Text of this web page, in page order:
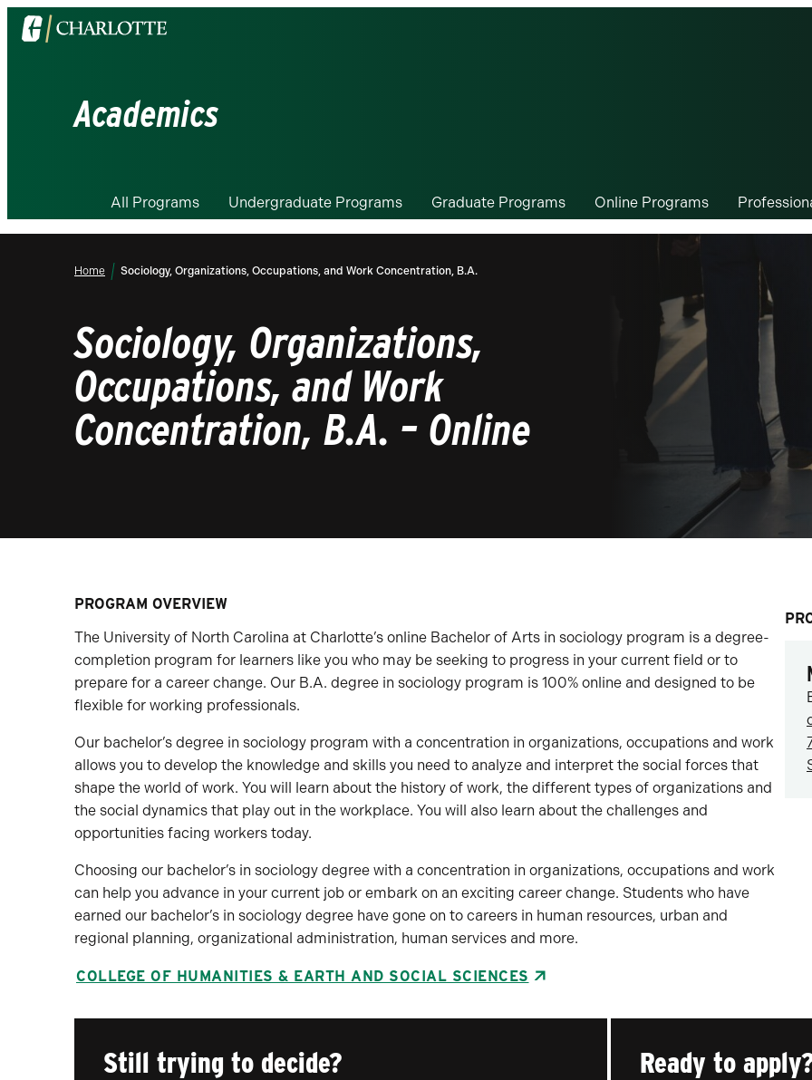
Visit
the
Academics
All Programs Undergraduate Programs Graduate Programs Online Programs
Home Sociology, Organizations, Occupations, and Work Concentration, B.A.
Sociology, Organizations,
Occupations, and Work
Concentration, B.A. – Online
PROGRAM OVERVIEW
The University of North Carolina at Charlotte’s online Bachelor of Arts in sociology program is a degree-
completion program for learners like you who may be seeking to progress in your current field or to
prepare for a career change. Our B.A. degree in sociology program is 100% online and designed to be
flexible for working professionals.
Our bachelor’s degree in sociology program with a concentration in organizations, occupations and work
allows you to develop the knowledge and skills you need to analyze and interpret the social forces that
shape the world of work. You will learn about the history of work, the different types of organizations and
the social dynamics that play out in the workplace. You will also learn about the challenges and
opportunities facing workers today.
Choosing our bachelor’s in sociology degree with a concentration in organizations, occupations and work
can help you advance in your current job or embark on an exciting career change. Students who have
earned our bachelor’s in sociology degree have gone on to careers in human resources, urban and
regional planning, organizational administration, human services and more.
COLLEGE OF HUMANITIES & EARTH AND SOCIAL SCIENCES
Still trying to decide? Ready to